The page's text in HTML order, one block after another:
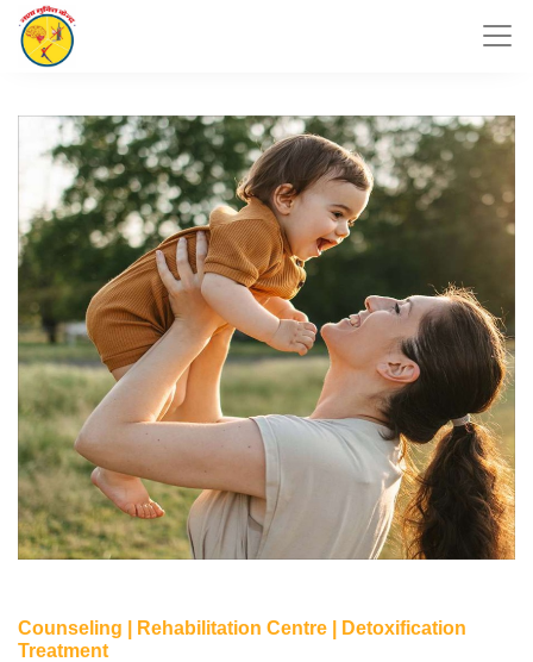
Counseling | Rehabilitation Centre | Detoxification
Treatment